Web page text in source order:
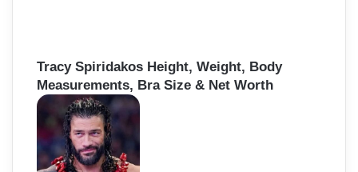
Tracy Spiridakos Height, Weight, Body
Measurements, Bra Size & Net Worth